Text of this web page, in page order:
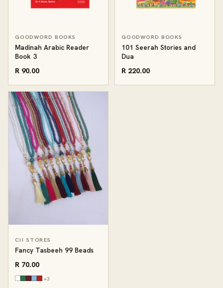
GOODWORD BOOKS
Madinah Arabic Reader
Book 3
R 90.00
GOODWORD BOOKS
101 Seerah Stories and
Dua
R 220.00
CII STORES
Fancy Tasbeeh 99 Beads
R 70.00
+3